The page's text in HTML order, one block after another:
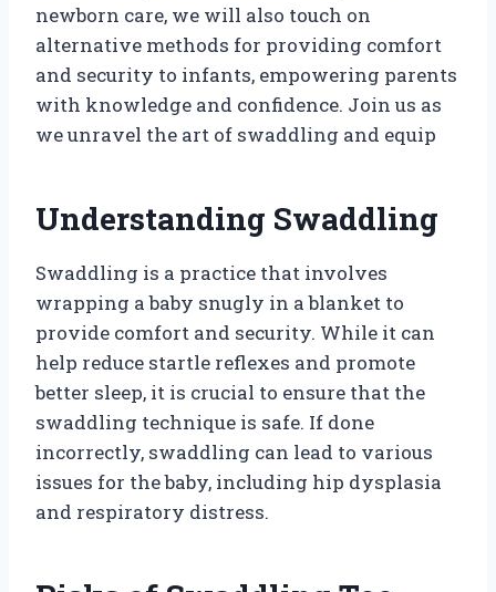
newborn care, we will also touch on
alternative methods for providing comfort
and security to infants, empowering parents
with knowledge and confidence. Join us as
we unravel the art of swaddling and equip
Understanding Swaddling
Swaddling is a practice that involves
wrapping a baby snugly in a blanket to
provide comfort and security. While it can
help reduce startle reflexes and promote
better sleep, it is crucial to ensure that the
swaddling technique is safe. If done
incorrectly, swaddling can lead to various
issues for the baby, including hip dysplasia
and respiratory distress.